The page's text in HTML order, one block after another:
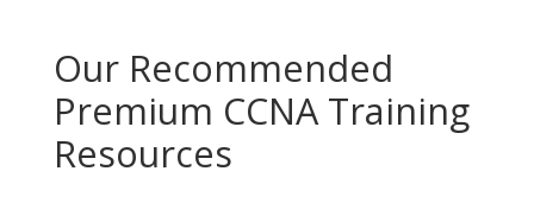
Our Recommended
Premium CCNA Training
Resources